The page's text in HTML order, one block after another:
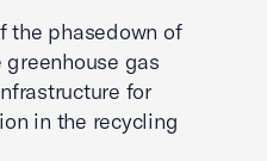
the phasedown of
gas
for
in the recycling